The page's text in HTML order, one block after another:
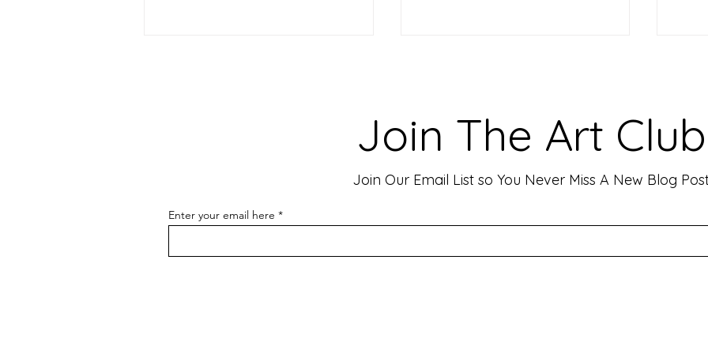
move people, evoke deep emotions,
and create lasting connections. As
an artist, your goal is often to...
for
Join The Art Club
Join Our Email List so You Never Miss A New Blog
Enter your email here